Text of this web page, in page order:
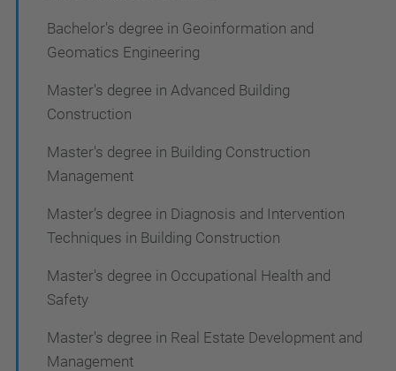
Bachelor's degree in Geoinformation and
Geomatics Engineering
Master's degree in Advanced Building
Construction
Master's degree in Building Construction
Management
Master’s degree in Diagnosis and Intervention
Techniques in Building Construction
Master's degree in Occupational Health and
Safety
Master's degree in Real Estate Development and
Management